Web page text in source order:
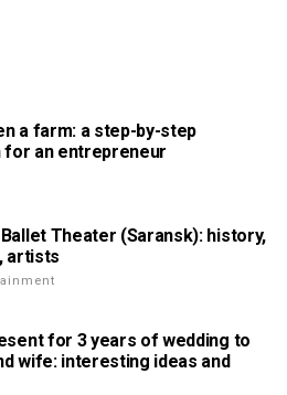
a farm: a step-by-step
for an entrepreneur
Theater (Saransk): history,
artists
for 3 years of wedding to
wife: interesting ideas and